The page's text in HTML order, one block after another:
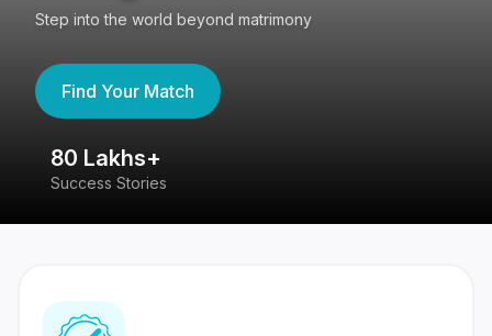
Step into the world beyond matrimony
Find Your Match
80 Lakhs+
Success Stories